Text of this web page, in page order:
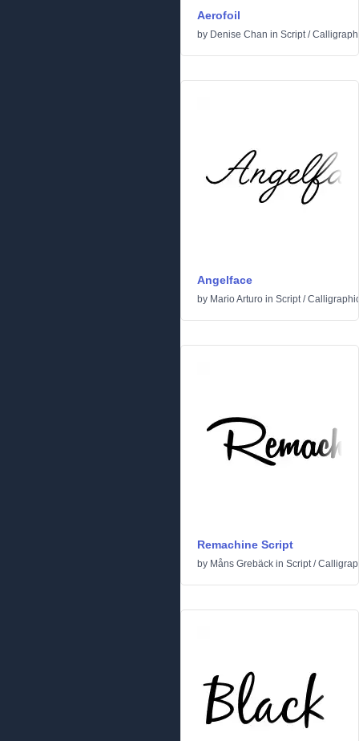
Aerofoil
by Denise Chan in Script/
Angelface
by Mario Arturo in Script/
Remachine Script
by Måns Grebäck in Script/